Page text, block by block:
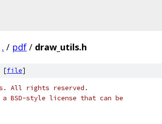
. / pdf / draw_utils.h
[file]
All rights reserved.
BSD-style license that can be